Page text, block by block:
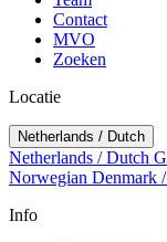
Contact
MVO
Zoeken
Locatie
Netherlands / Dutch
Netherlands / Dutch
Norwegian Denmark
Info